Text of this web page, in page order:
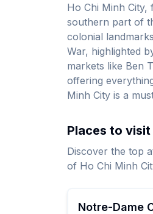
Ho Chi Minh
southern part of
colonial
War, highlighted
markets like Ben
offering
Minh City is a
Places to visit
Discover the top
of Ho Chi Minh
Notre-Dame